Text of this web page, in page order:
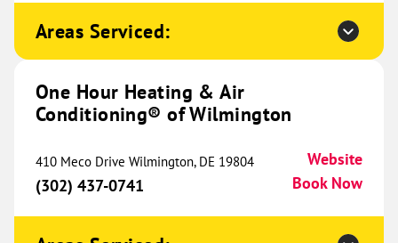
One Hour Heating & Air
5900 Balcones Dr
Ste 150
Austin, TX 78731
Areas Serviced:
One Hour Heating & Air
Conditioning® of Wilmington
410 Meco Drive Wilmington, DE 19804
(302) 437-0741
Website
Book Now